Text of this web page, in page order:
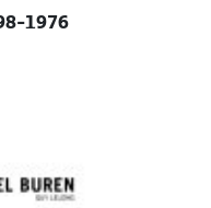
1976